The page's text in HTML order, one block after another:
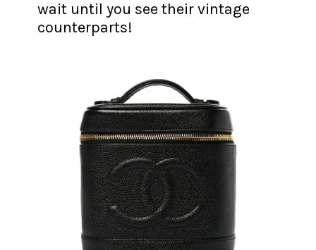
wait until you see their vintage
counterparts!